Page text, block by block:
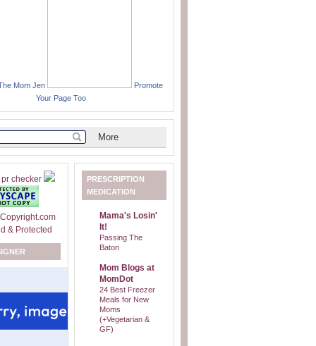
Mom Jen
Promote
Your Page Too
PRESCRIPTION
MEDICATION
Mama's Losin'
It!
Passing The
Baton
Mom Blogs at
MomDot
24 Best Freezer
Meals for New
Moms
(+Vegetarian &
GF)